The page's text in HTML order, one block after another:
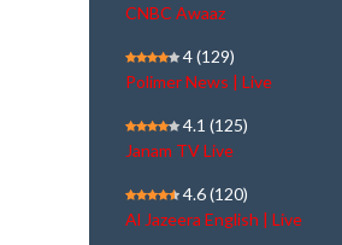
CNBC Awaaz
4(129)
Polimer News | Live
4.1 (125)
Janam TV Live
4.6(120)
Al Jazeera English | Live